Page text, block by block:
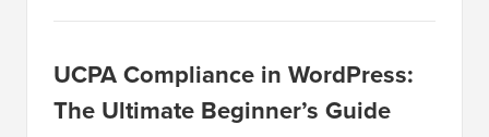
UCPA Compliance in WordPress:
The Ultimate Beginner’s Guide